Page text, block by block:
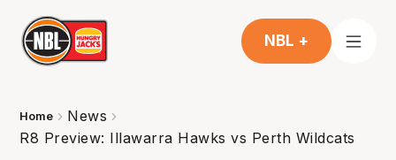
NBL +
Home
News
R8 Preview: Illawarra Hawks vs Perth Wildcats